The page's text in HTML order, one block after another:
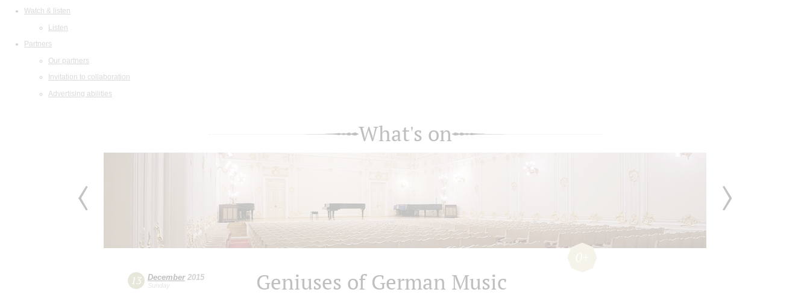
Watch & listen
Listen
Partners
Our partners
Invitation to collaboration
Advertising abilities
What's on
13 December2015
Sunday Geniuses of German Music